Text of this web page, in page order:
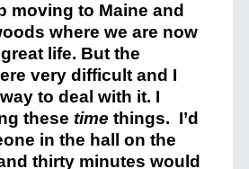
moving to Maine and
where we are now
life. But the
very difficult and I
to deal with it. I
these time things. I’d
in the hall on the
thirty minutes would